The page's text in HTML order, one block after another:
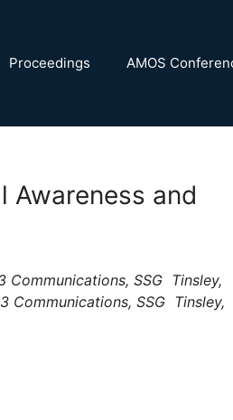
Proceedings AMOS
Awareness and
SSG  Tinsley,
SSG  Tinsley,